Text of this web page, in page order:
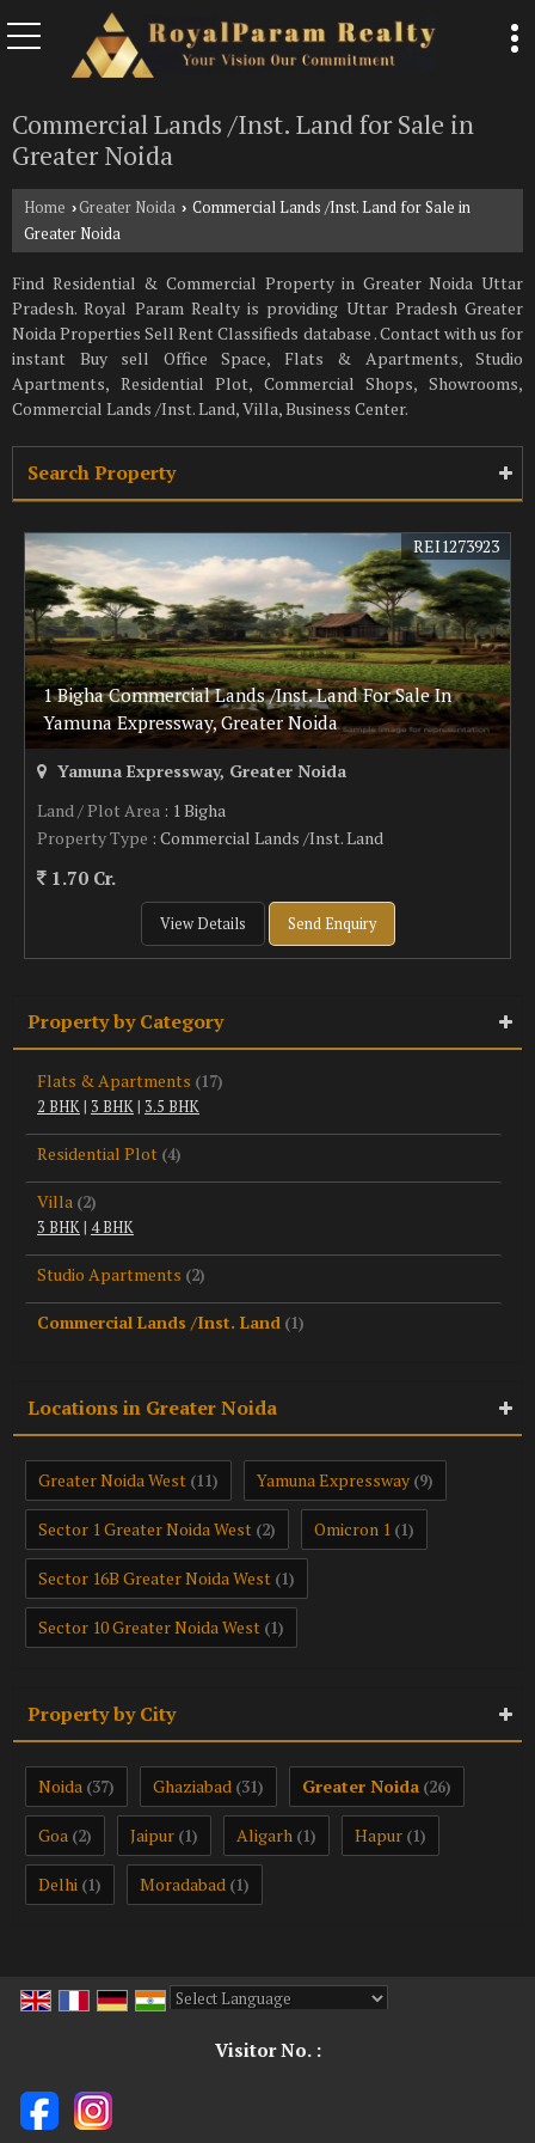
Commercial Lands /Inst. Land for Sale in
Greater Noida
Home › Greater Noida › Commercial Lands /Inst. Land for Sale in
Greater Noida
Find Residential & Commercial Property in Greater Noida Uttar
Pradesh. Royal Param Realty is providing Uttar Pradesh Greater
Noida Properties Sell Rent Classifieds database . Contact with us for
instant Buy sell Office Space, Flats & Apartments, Studio
Apartments, Residential Plot, Commercial Shops, Showrooms,
Commercial Lands /Inst. Land, Villa, Business Center.
Search Property
1 Bigha Commercial Lands /Inst. Land For Sale In
Yamuna Expressway, Greater Noida
REI1273923
Yamuna Expressway, Greater Noida
Land / Plot Area : 1 Bigha
Property Type : Commercial Lands /Inst. Land
1.70 Cr.
View Details Send Enquiry
Property by Category
Flats & Apartments (17)
2 BHK| 3 BHK| 3.5 BHK
Residential Plot (4)
Villa (2)
3 BHK| 4 BHK
Studio Apartments (2)
Commercial Lands /Inst. Land (1)
Locations in Greater Noida
Greater Noida West (11) Yamuna Expressway (9)
Sector 1 Greater Noida West (2) Omicron 1 (1)
Sector 16B Greater Noida West (1)
Sector 10 Greater Noida West (1)
Property by City
Noida (37) Ghaziabad (31) Greater Noida (26)
Goa (2) Jaipur (1) Aligarh (1) Hapur (1)
Delhi (1) Moradabad (1)
Visitor No. :